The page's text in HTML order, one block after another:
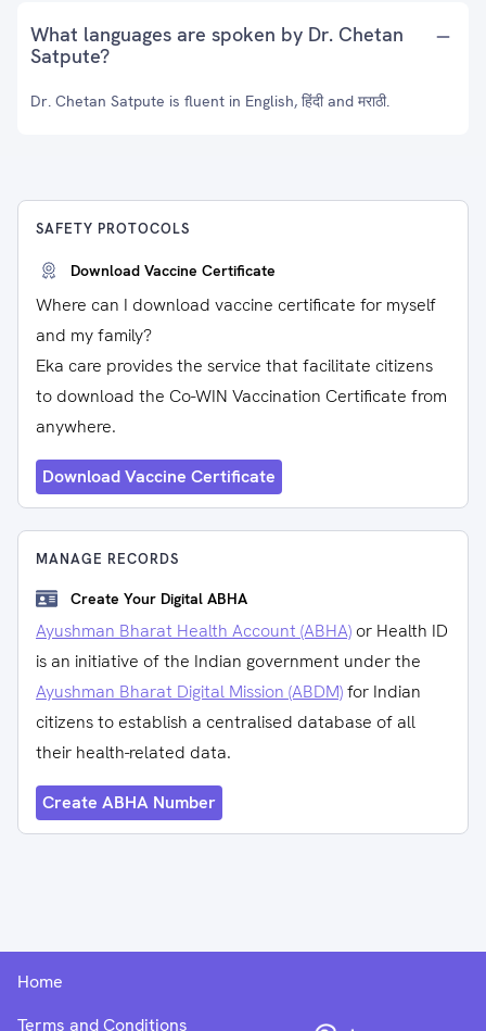
What languages are spoken by Dr. Chetan
Satpute?
Dr. Chetan Satpute is fluent in English, हिंदी and मराठी.
SAFETY PROTOCOLS
Download Vaccine Certificate
Where can I download vaccine certificate for myself
and my family?
Eka care provides the service that facilitate citizens
to download the Co-WIN Vaccination Certificate from
anywhere.
Download Vaccine Certificate
MANAGE RECORDS
Create Your Digital ABHA
Ayushman Bharat Health Account (ABHA) or Health ID
is an initiative of the Indian government under the
Ayushman Bharat Digital Mission (ABDM)for Indian
citizens to establish a centralised database of all
their health-related data.
Create ABHA Number
Home
Terms and Conditions